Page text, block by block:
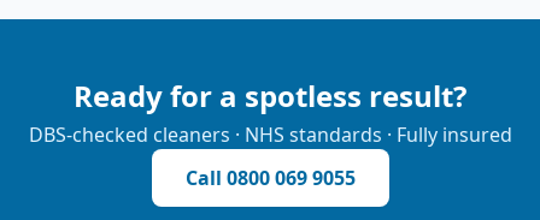
Ready for a spotless result?
DBS-checked cleaners · NHS standards · Fully insured
Call 0800 069 9055